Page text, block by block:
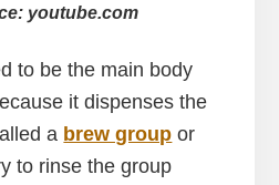
youtube.com
to be the main body
it dispenses the
a brew group or
to rinse the group